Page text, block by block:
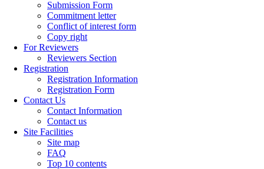
Submission Form
Commitment letter
Conflict of interest form
Copy right
For Reviewers
Reviewers Section
Registration
Registration Information
Registration Form
Contact Us
Contact Information
Contact us
Site Facilities
Site map
FAQ
Top 10 contents